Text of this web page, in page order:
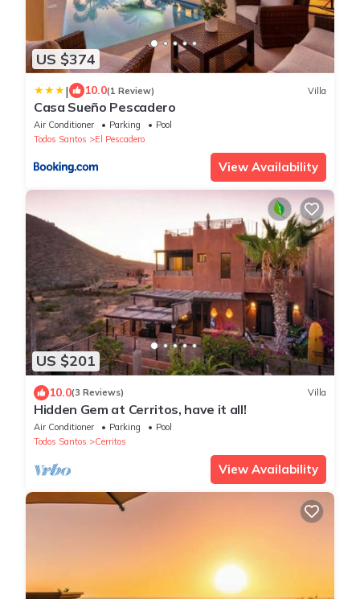
US $374
| 10.0(1 Review) Villa
Casa Sueño Pescadero
Air Conditioner Parking
Pool
Todos Santos
El Pescadero
View Availability
US $201
10.0(3 Reviews) Villa
Hidden Gem at Cerritos, have it all!
Air Conditioner Parking
Pool
Todos Santos
Cerritos
View Availability